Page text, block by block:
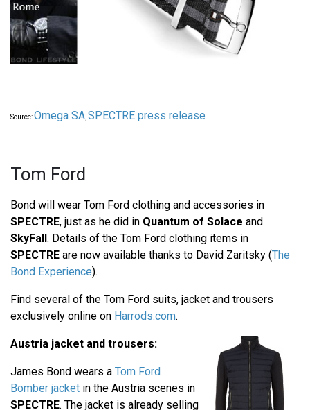
Source:Omega SA SPECTRE press release
Tom Ford
Bond will wear Tom Ford clothing and accessories in
SPECTRE, just as he did in Quantum of Solace and
SkyFall. Details of the Tom Ford clothing items in
SPECTRE are now available thanks to David Zaritsky (The
Bond Experience).
Find several of the Tom Ford suits, jacket and trousers
exclusively online on Harrods.com.
Austria jacket and trousers:
James Bond wears a Tom Ford
Bomber jacket in the Austria scenes in
SPECTRE. The jacket is already selling